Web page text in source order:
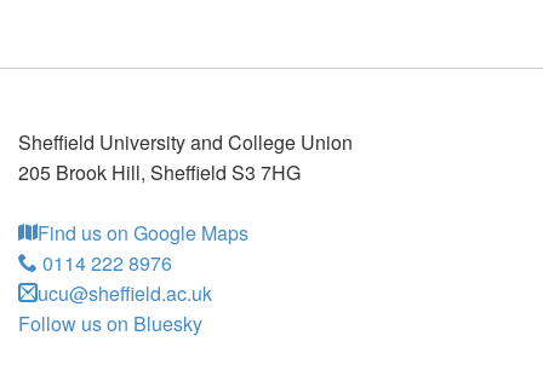
Sheffield University and College Union
205 Brook Hill, Sheffield S3 7HG
Find us on Google Maps
0114 222 8976
ucu@sheffield.ac.uk
Follow us on Bluesky